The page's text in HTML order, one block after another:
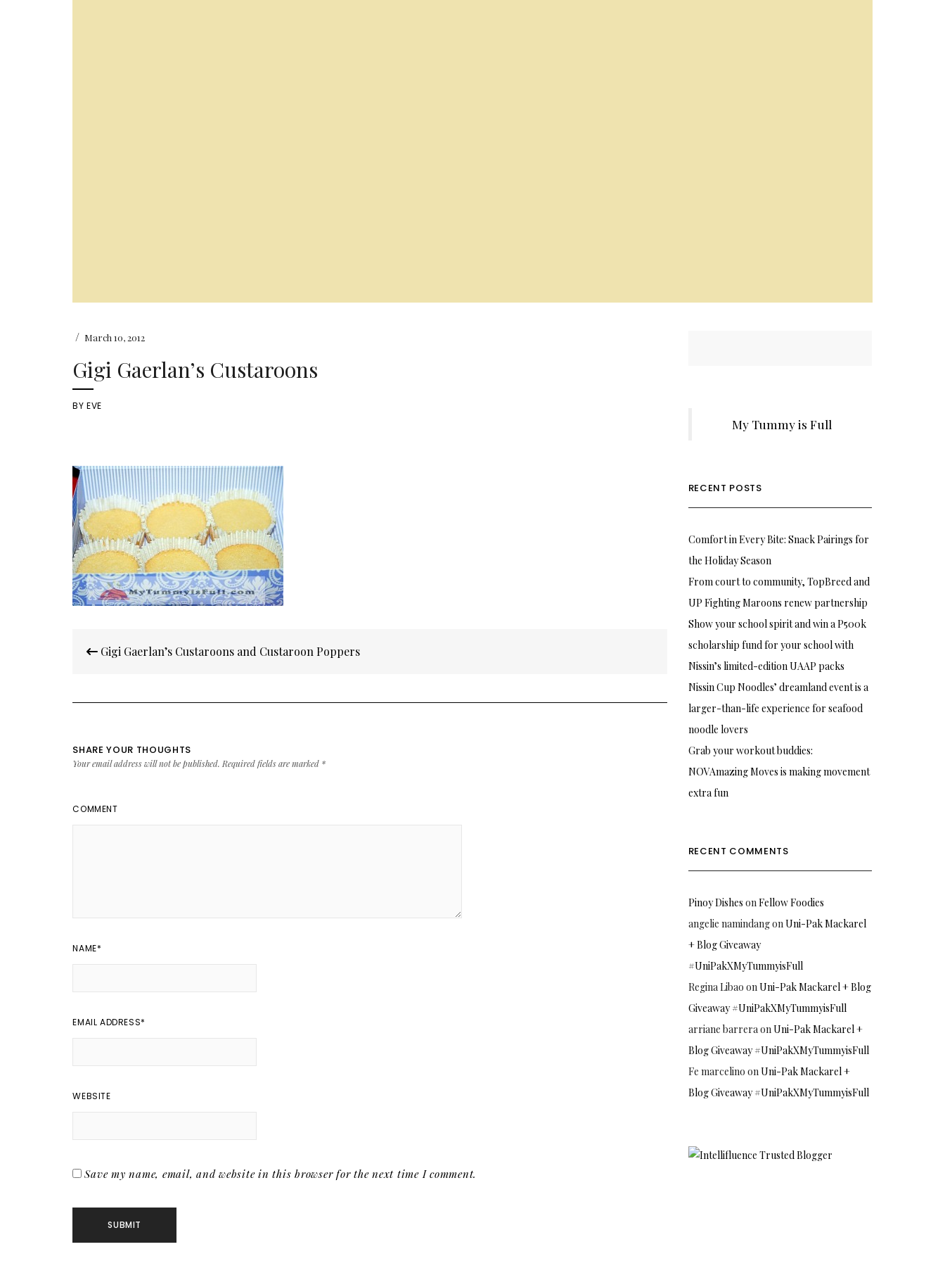
/ March 10, 2012
Gigi Gaerlan’s Custaroons
BYEVE
navigation
Gigi Gaerlan’s Custaroons and Custaroon Poppers
SHARE YOUR THOUGHTS
Your email address will not be published. Required fields are marked *
COMMENT
NAME*
EMAIL ADDRESS*
WEBSITE
Save my name, email, and website in this browser for the next time I comment.
My Tummy is Full
RECENT POSTS
Comfort in Every Bite: Snack Pairings for
the Holiday Season
From court to community, TopBreed and
UP Fighting Maroons renew partnership
Show your school spirit and win a P500k
scholarship fund for your school with
Nissin’s limited-edition UAAP packs
Nissin Cup Noodles’ dreamland event is a
larger-than-life experience for seafood
noodle lovers
Grab your workout buddies:
NOVAmazing Moves is making movement
extra fun
RECENT COMMENTS
Pinoy Dishes onFellow Foodies
angelie namindangonUni-Pak Mackarel
+ Blog Giveaway
#UniPakXMyTummyisFull
Regina Libao onUni-Pak Mackarel + Blog
Giveaway #UniPakXMyTummyisFull
arriane barreraonUni-Pak Mackarel +
Blog Giveaway #UniPakXMyTummyisFull
Fe marcelino onUni-Pak Mackarel +
Blog Giveaway #UniPakXMyTummyisFull